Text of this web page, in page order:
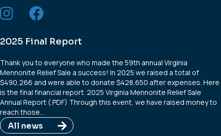
2025 Final Report
Thank you to everyone who made the 59th annual Virginia
Mennonite Relief Sale a success! In 2025 we raised a total of
$490,266 and were able to donate $428,650 after expenses. Here
is the final financial report. 2025 Virginia Mennonite Relief Sale
Annual Report (.PDF) Through this event, we have raised money to
reach those…
All news